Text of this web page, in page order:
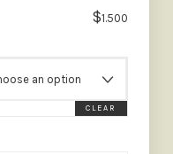
$1.500
CLEAR